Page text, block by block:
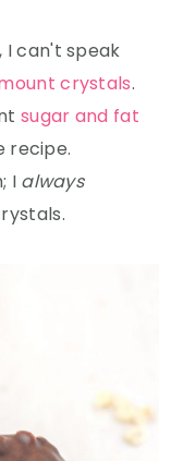
, I can't speak
crystals.
sugar and fat
recipe.
I always